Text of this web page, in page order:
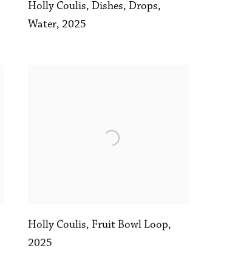
Holly Coulis, Dishes, Drops,
Water, 2025
Holly Coulis, Fruit Bowl Loop,
2025